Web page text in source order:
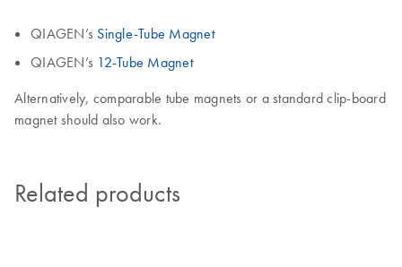
QIAGEN’s Single-Tube Magnet
QIAGEN’s 12-Tube Magnet
Alternatively, comparable tube magnets or a standard clip-board
magnet should also work.
Related products